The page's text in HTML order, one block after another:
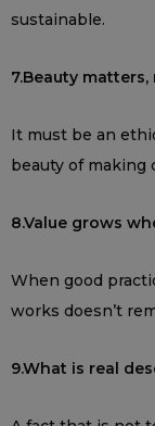
sustainable.
7.Beauty
It must be an
beauty of making
8.Value grows
When good
works doesn’t
9.What is real